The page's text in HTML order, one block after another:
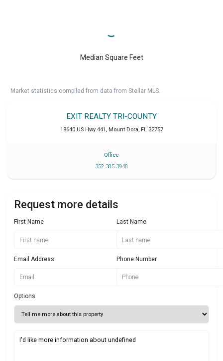
Median Square Feet
Market statistics compiled from data from Stellar MLS.
EXIT REALTY TRI-COUNTY
18640 US Hwy 441 , Mount Dora, FL 32757
Office
352 385 3948
Request more details
First Name Last Name
Email Address Phone Number
Options